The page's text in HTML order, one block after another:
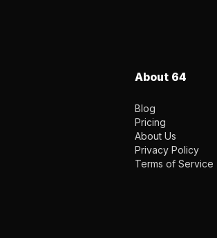
About 64
Blog
Pricing
About Us
Privacy Policy
Terms of Service